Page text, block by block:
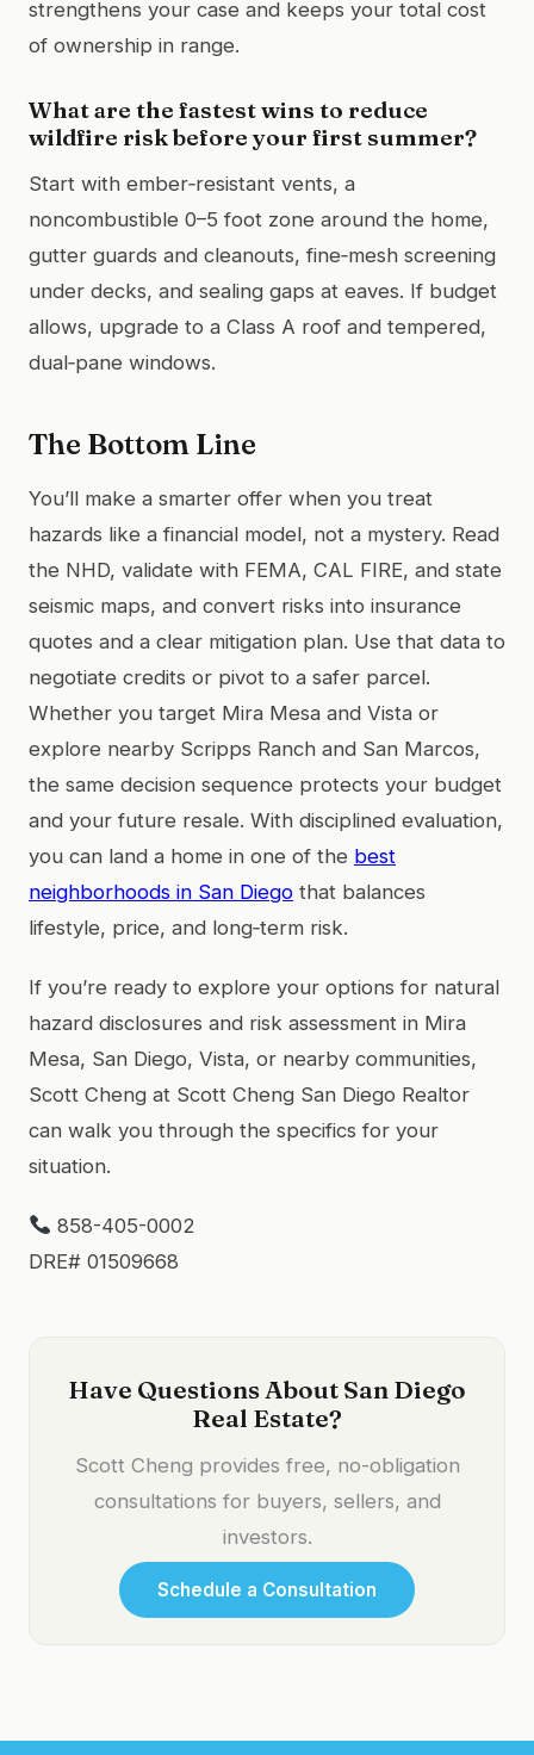
strengthens your case and keeps your total cost
of ownership in range.
What are the fastest wins to reduce
wildfire risk before your first summer?
Start with ember‑resistant vents, a
noncombustible 0–5 foot zone around the home,
gutter guards and cleanouts, fine‑mesh screening
under decks, and sealing gaps at eaves. If budget
allows, upgrade to a Class A roof and tempered,
dual‑pane windows.
The Bottom Line
You’ll make a smarter offer when you treat
hazards like a financial model, not a mystery. Read
the NHD, validate with FEMA, CAL FIRE, and state
seismic maps, and convert risks into insurance
quotes and a clear mitigation plan. Use that data to
negotiate credits or pivot to a safer parcel.
Whether you target Mira Mesa and Vista or
explore nearby Scripps Ranch and San Marcos,
the same decision sequence protects your budget
and your future resale. With disciplined evaluation,
you can land a home in one of the best
neighborhoods in San Diego that balances
lifestyle, price, and long‑term risk.
If you’re ready to explore your options for natural
hazard disclosures and risk assessment in Mira
Mesa, San Diego, Vista, or nearby communities,
Scott Cheng at Scott Cheng San Diego Realtor
can walk you through the specifics for your
situation.
858-405-0002
DRE# 01509668
Have Questions About San Diego
Real Estate?
Scott Cheng provides free, no-obligation
consultations for buyers, sellers, and
investors.
Schedule a Consultation